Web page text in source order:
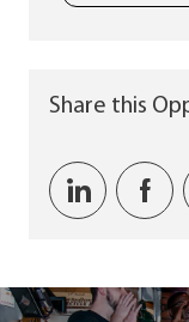
Share this
Share via